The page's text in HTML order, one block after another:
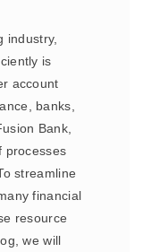
industry,
is
account
banks,
Bank,
processes
streamline
financial
resource
we will